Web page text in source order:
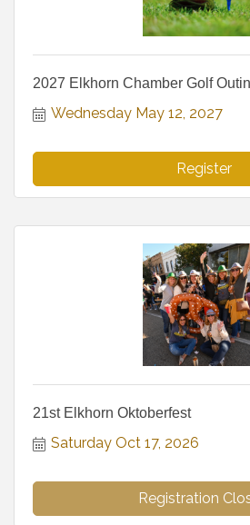
2027 Elkhorn Chamber Golf
Wednesday May 12, 2027
Register
21st Elkhorn Oktoberfest
Saturday Oct 17, 2026
Registration